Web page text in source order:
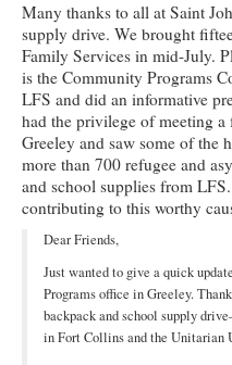
Our Members
Hesed Journal
Council Notes
Newsletter
Ministries
Worship
Education
Fellowship
Many thanks to all at Saint
supply drive. We brought
Family Services in mid-July.
is the Community Programs
LFS and did an informative
had the privilege of meeting
Greeley and saw some of the
more than 700 refugee and
and school supplies from
contributing to this worthy
Dear Friends,
Just wanted to give a quick
Programs office in Greeley.
backpack and school supply
in Fort Collins and the Unitarian